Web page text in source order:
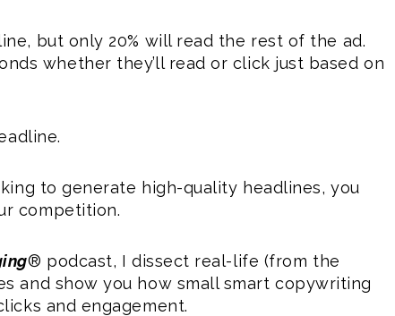
but only 20% will read the rest of the ad.
whether they’ll read or click just based on
to generate high-quality headlines, you
competition.
® podcast, I dissect real-life (from the
and show you how small smart copywriting
and engagement.